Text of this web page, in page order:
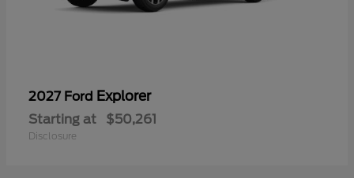
2027 Ford Explorer
Starting at $50,261
Disclosure